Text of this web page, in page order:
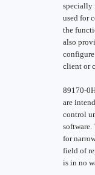
specially
used for
the
also
client or
89170-
are
control
for
field of
is in no